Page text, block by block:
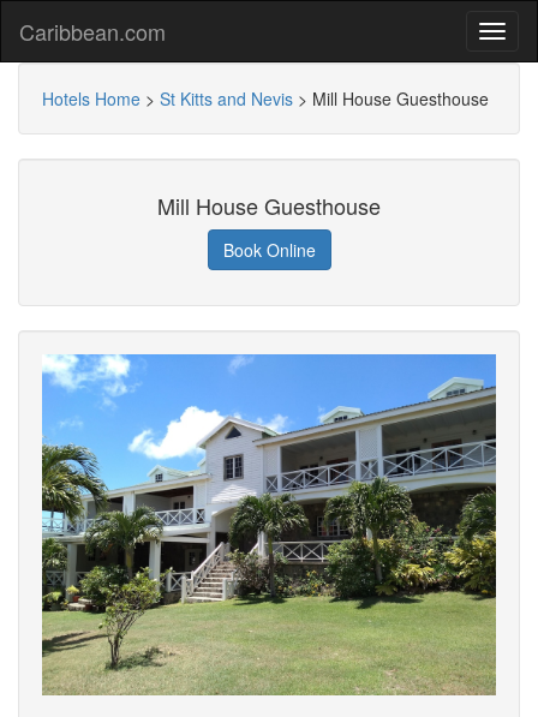
Caribbean.com
Hotels Home > St Kitts and Nevis > Mill House Guesthouse
Mill House Guesthouse
Book Online